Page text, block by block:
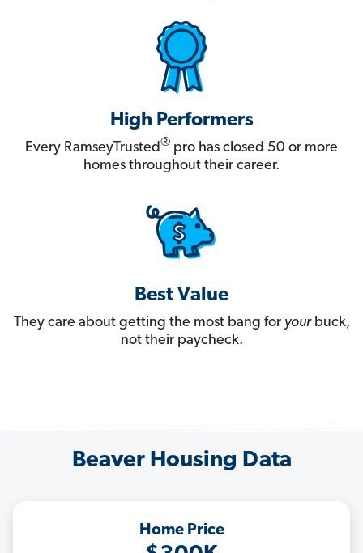
High Performers
Every RamseyTrusted® pro has closed 50 or more
homes throughout their career.
Best Value
They care about getting the most bang for yourbuck,
not their paycheck.
Beaver Housing Data
Home Price